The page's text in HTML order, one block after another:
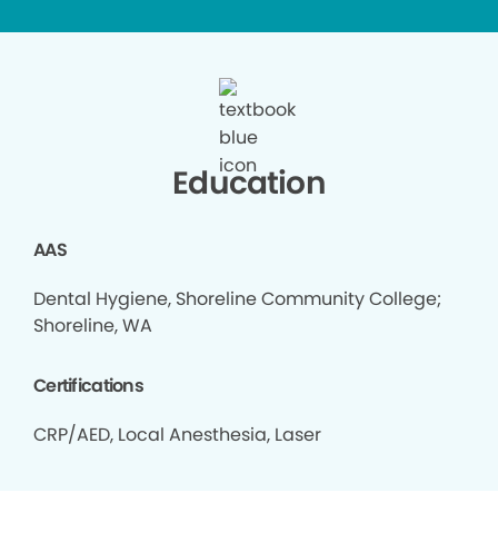
Education
AAS
Dental Hygiene, Shoreline Community College;
Shoreline, WA
Certifications
CRP/AED, Local Anesthesia, Laser